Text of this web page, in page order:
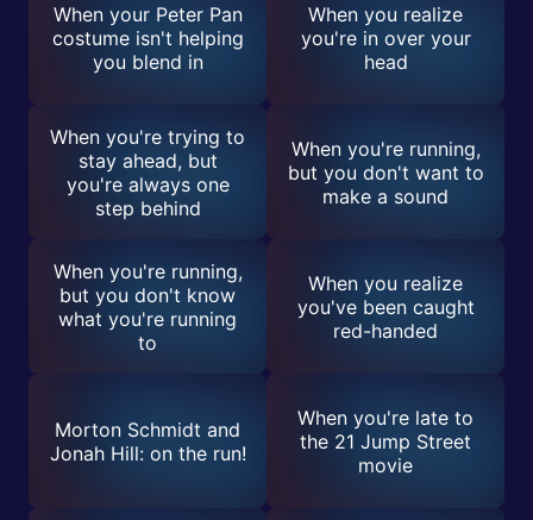
When your Peter Pan
costume isn't helping
you blend in
When you realize
you're in over your
head
When you're trying to
stay ahead, but
you're always one
step behind
When you're running,
but you don't want to
make a sound
When you're running,
but you don't know
what you're running
to
When you realize
you've been caught
red-handed
Morton Schmidt and
Jonah Hill: on the run!
When you're late to
the 21 Jump Street
movie